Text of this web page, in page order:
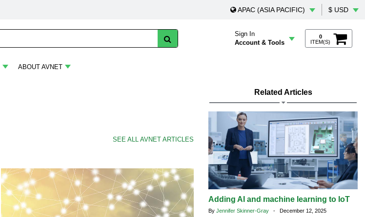
APAC (ASIA PACIFIC) $ USD
Sign In
Account & Tools
0
ITEM(S)
ABOUT AVNET
SEE ALL AVNET ARTICLES
Related Articles
Adding AI and machine learning to IoT
By Jennifer Skinner-Gray - December 12, 2025